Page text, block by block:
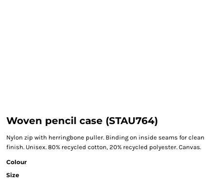
Woven pencil case (STAU764)
Nylon zip with herringbone puller. Binding on inside seams for clean
finish. Unisex. 80% recycled cotton, 20% recycled polyester. Canvas.
Colour
Size